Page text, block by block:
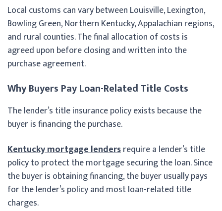
Local customs can vary between Louisville, Lexington,
Bowling Green, Northern Kentucky, Appalachian regions,
and rural counties. The final allocation of costs is
agreed upon before closing and written into the
purchase agreement.
Why Buyers Pay Loan-Related Title Costs
The lender’s title insurance policy exists because the
buyer is financing the purchase.
Kentucky mortgage lendersrequire a lender’s title
policy to protect the mortgage securing the loan. Since
the buyer is obtaining financing, the buyer usually pays
for the lender’s policy and most loan-related title
charges.